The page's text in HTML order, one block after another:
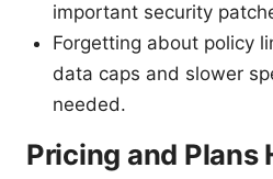
important security
Forgetting about policy
data caps and slower
needed.
Pricing and Plans